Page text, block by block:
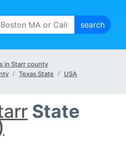
in Starr county
Texas State USA
State